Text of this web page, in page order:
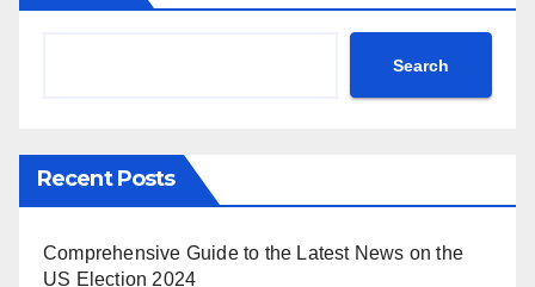
Search
Recent Posts
Comprehensive Guide to the Latest News on the
US Election 2024